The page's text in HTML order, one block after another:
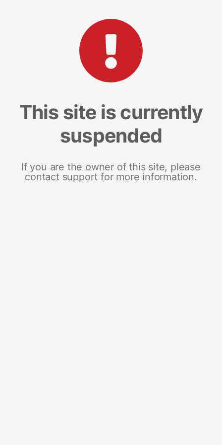
This site is currently
suspended
If you are the owner of this site, please
contact support for more information.